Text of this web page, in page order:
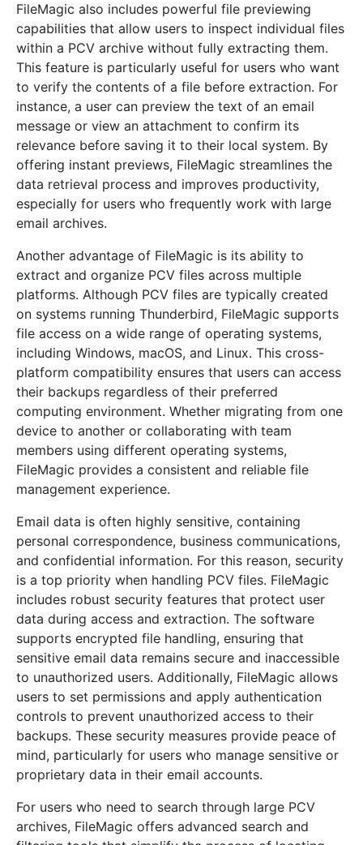
FileMagic also includes powerful file previewing
capabilities that allow users to inspect individual files
within a PCV archive without fully extracting them.
This feature is particularly useful for users who want
to verify the contents of a file before extraction. For
instance, a user can preview the text of an email
message or view an attachment to confirm its
relevance before saving it to their local system. By
offering instant previews, FileMagic streamlines the
data retrieval process and improves productivity,
especially for users who frequently work with large
email archives.
Another advantage of FileMagic is its ability to
extract and organize PCV files across multiple
platforms. Although PCV files are typically created
on systems running Thunderbird, FileMagic supports
file access on a wide range of operating systems,
including Windows, macOS, and Linux. This cross-
platform compatibility ensures that users can access
their backups regardless of their preferred
computing environment. Whether migrating from one
device to another or collaborating with team
members using different operating systems,
FileMagic provides a consistent and reliable file
management experience.
Email data is often highly sensitive, containing
personal correspondence, business communications,
and confidential information. For this reason, security
is a top priority when handling PCV files. FileMagic
includes robust security features that protect user
data during access and extraction. The software
supports encrypted file handling, ensuring that
sensitive email data remains secure and inaccessible
to unauthorized users. Additionally, FileMagic allows
users to set permissions and apply authentication
controls to prevent unauthorized access to their
backups. These security measures provide peace of
mind, particularly for users who manage sensitive or
proprietary data in their email accounts.
For users who need to search through large PCV
archives, FileMagic offers advanced search and